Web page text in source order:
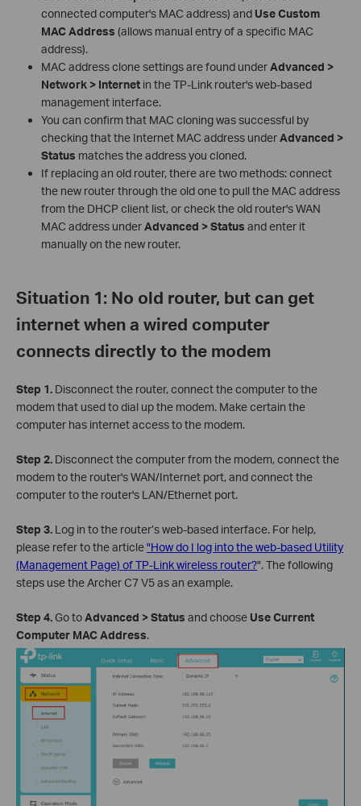
connected computer's MAC address) and Use Custom
MAC Address (allows manual entry of a specific MAC
address).
MAC address clone settings are found underAdvanced >
Network > Internetin the TP-Link router's web-based
management interface.
You can confirm that MAC cloning was successful by
checking that the Internet MAC address underAdvanced >
Status matches the address you cloned.
If replacing an old router, there are two methods: connect
the new router through the old one to pull the MAC address
from the DHCP client list, or check the old router's WAN
MAC address underAdvanced > Status and enter it
manually on the new router.
Situation 1: No old router, but can get
internet when a wired computer
connects directly to the modem
Step 1. Disconnect the router, connect the computer to the
modem that used to dial up the modem. Make certain the
computer has internet access to the modem.
Step 2. Disconnect the computer from the modem, connect the
modem to the router's WAN/Internet port, and connect the
computer to the router's LAN/Ethernet port.
Step 3. Log in to the router’s web-based interface. For help,
please refer to the article"How do I log into the web-based Utility
(Management Page) of TP-Link wireless router?". The following
steps use the Archer C7 V5 as an example.
Step 4.Go toAdvanced > Status and choose Use Current
Computer MAC Address.